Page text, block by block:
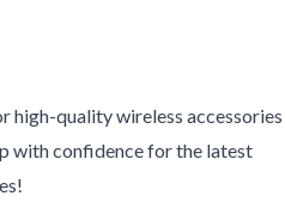
high-quality wireless accessories
with confidence for the latest